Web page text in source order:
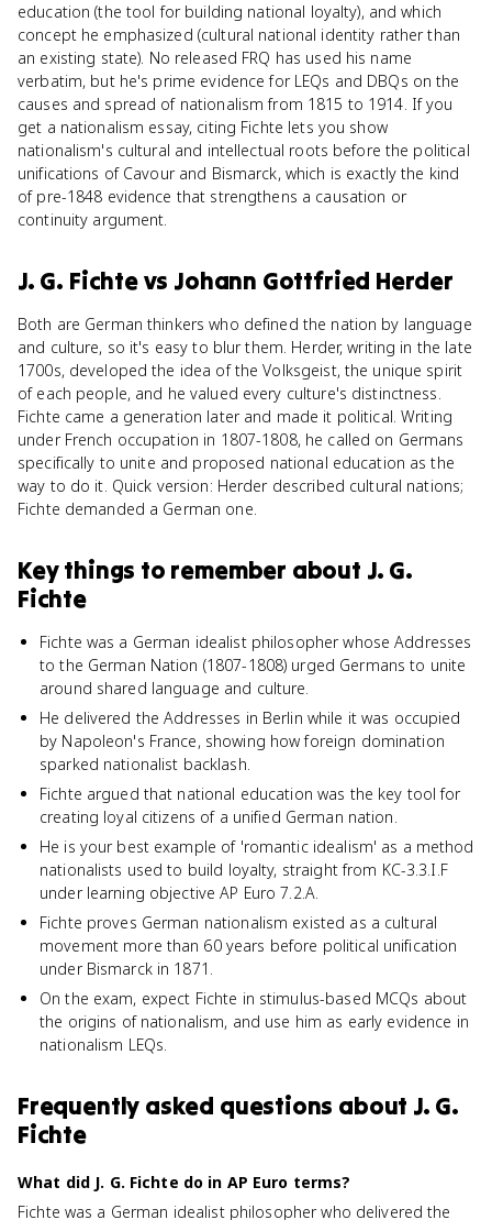
education (the tool for building national loyalty), and which
concept he emphasized (cultural national identity rather than
an existing state). No released FRQ has used his name
verbatim, but he's prime evidence for LEQs and DBQs on the
causes and spread of nationalism from 1815 to 1914. If you
get a nationalism essay, citing Fichte lets you show
nationalism's cultural and intellectual roots before the political
unifications of Cavour and Bismarck, which is exactly the kind
of pre-1848 evidence that strengthens a causation or
continuity argument.
J. G. Fichtevs Johann Gottfried Herder
Both are German thinkers who defined the nation by language
and culture, so it's easy to blur them. Herder, writing in the late
1700s, developed the idea of the Volksgeist, the unique spirit
of each people, and he valued every culture's distinctness.
Fichte came a generation later and made it political. Writing
under French occupation in 1807-1808, he called on Germans
specifically to unite and proposed national education as the
way to do it. Quick version: Herder described cultural nations;
Fichte demanded a German one.
Key things to remember about J. G.
Fichte
Fichte was a German idealist philosopher whose Addresses
to the German Nation (1807-1808) urged Germans to unite
around shared language and culture.
He delivered the Addresses in Berlin while it was occupied
by Napoleon's France, showing how foreign domination
sparked nationalist backlash.
Fichte argued that national education was the key tool for
creating loyal citizens of a unified German nation.
He is your best example of 'romantic idealism' as a method
nationalists used to build loyalty, straight from KC-3.3.I.F
under learning objective AP Euro 7.2.A.
Fichte proves German nationalism existed as a cultural
movement more than 60 years before political unification
under Bismarck in 1871.
On the exam, expect Fichte in stimulus-based MCQs about
the origins of nationalism, and use him as early evidence in
nationalism LEQs.
Frequently asked questions about J. G.
Fichte
What did J. G. Fichte do in AP Euro terms?
Fichte was a German idealist philosopher who delivered the